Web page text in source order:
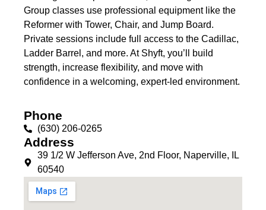
Group classes use professional equipment like the
Reformer with Tower, Chair, and Jump Board.
Private sessions include full access to the Cadillac,
Ladder Barrel, and more. At Shyft, you’ll build
strength, increase flexibility, and move with
confidence in a welcoming, expert-led environment.
Phone
(630) 206-0265
Address
39 1/2 W Jefferson Ave, 2nd Floor, Naperville, IL
60540